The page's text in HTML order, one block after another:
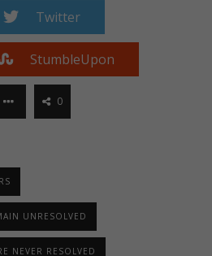
Twitter
StumbleUpon
0
UNRESOLVED
NEVER RESOLVED